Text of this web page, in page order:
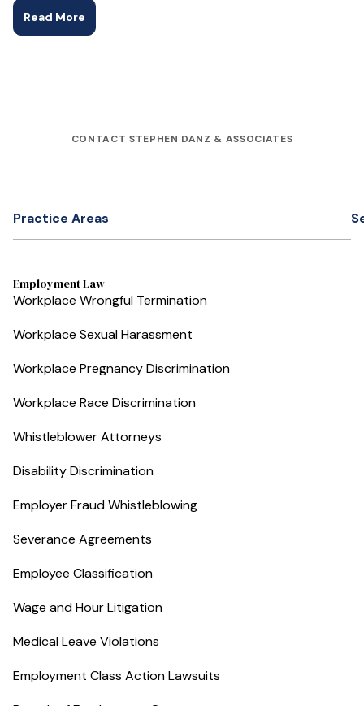
Read More
CONTACT STEPHEN DANZ & ASSOCIATES
Practice Areas
Employment Law
Workplace Wrongful Termination
Workplace Sexual Harassment
Workplace Pregnancy Discrimination
Workplace Race Discrimination
Whistleblower Attorneys
Disability Discrimination
Employer Fraud Whistleblowing
Severance Agreements
Employee Classification
Wage and Hour Litigation
Medical Leave Violations
Employment Class Action Lawsuits